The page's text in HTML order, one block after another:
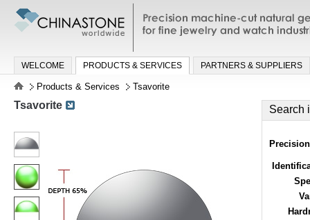
Precision machine-cut natural
jewelry and watch industries
WELCOME PRODUCTS & SERVICES PARTNERS & SUPPLIERS
Products & Services Tsavorite
Search
Tsavorite